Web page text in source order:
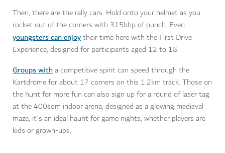
Then, there are the rally cars. Hold onto your helmet as you
rocket out of the corners with 315bhp of punch. Even
youngsters can enjoytheir time here with the First Drive
Experience, designed for participants aged 12 to 18.
Groups witha competitive spirit can speed through the
Kartdrome for about 17 corners on this 1.2km track. Those on
the hunt for more fun can also sign up for a round of laser tag
at the 400sqm indoor arena; designed as a glowing medieval
maze, it's an ideal haunt for game nights, whether players are
kids or grown-ups.